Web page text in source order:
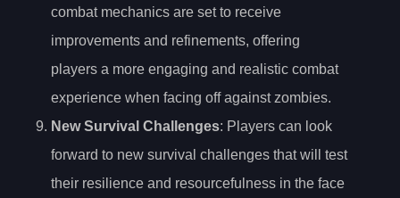
combat mechanics are set to receive
improvements and refinements, offering
players a more engaging and realistic combat
experience when facing off against zombies.
New Survival Challenges: Players can look
forward to new survival challenges that will test
their resilience and resourcefulness in the face